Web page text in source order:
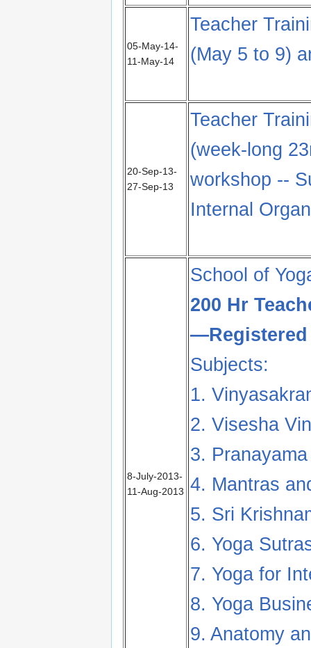
05-May-14-
11-May-14
Teacher
(May 5 to 9)
20-Sep-13-
27-Sep-13
Teacher
(week-long
workshop --
Internal
8-July-2013-
11-Aug-2013
School of
200 Hr
—Registered
Subjects:
1.
2. Visesha
3.
4. Mantras
5. Sri
6. Yoga
7. Yoga for
8. Yoga
9. Anatomy